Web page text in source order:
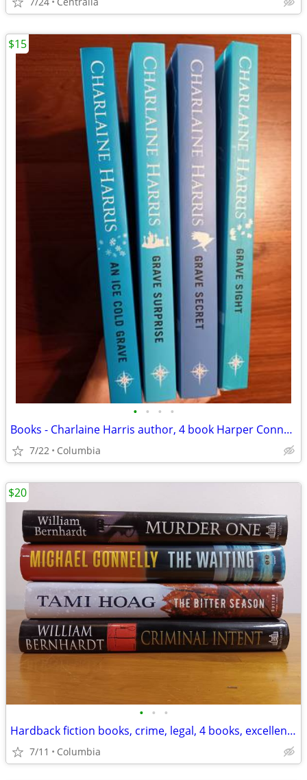
• • • •
Books - Charlaine Harris author, 4 book Harper Connelly series
7/22 Columbia
$15
• • •
Hardback fiction books, crime, legal, 4 books, excellent condition
7/11 Columbia
$20